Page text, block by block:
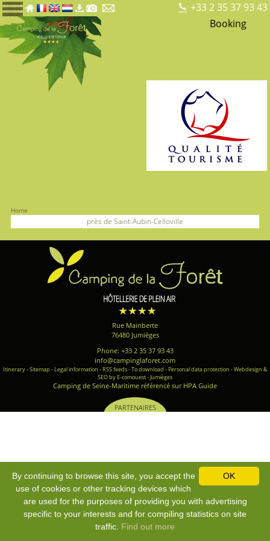
+33 2 35 37 93 43
Booking
Home
près de Saint-Aubin-Celloville
Rue Mainberte
76480 Jumièges
Phone: +33 2 35 37 93 43
info@campinglaforet.com
Itinerary-Sitemap - Legal information - RSS feeds-To download - Personal data protection -Webdesign &
SEO by E-comouest - Jumièges
Camping de Seine-Maritime référencé sur HPA Guide
PARTENAIRES
OK
By continuing to browse this site, you accept the
use of cookies or other tracking devices which
are used for the purposes of providing you with advertising
specific to your interests and for compiling statistics on site
traffic. Find out more